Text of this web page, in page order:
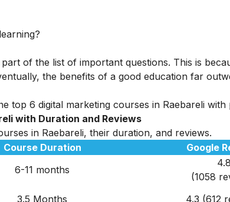
of the list of important questions. This is
the benefits of a good education far
top 6 digital marketing courses in Raebareli with
with Duration and Reviews
in Raebareli, their duration, and reviews.
Course Duration
Google
6-11 months
4.8
(1058
3.5 Months 4.3 (612